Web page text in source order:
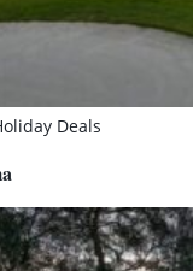
Deals